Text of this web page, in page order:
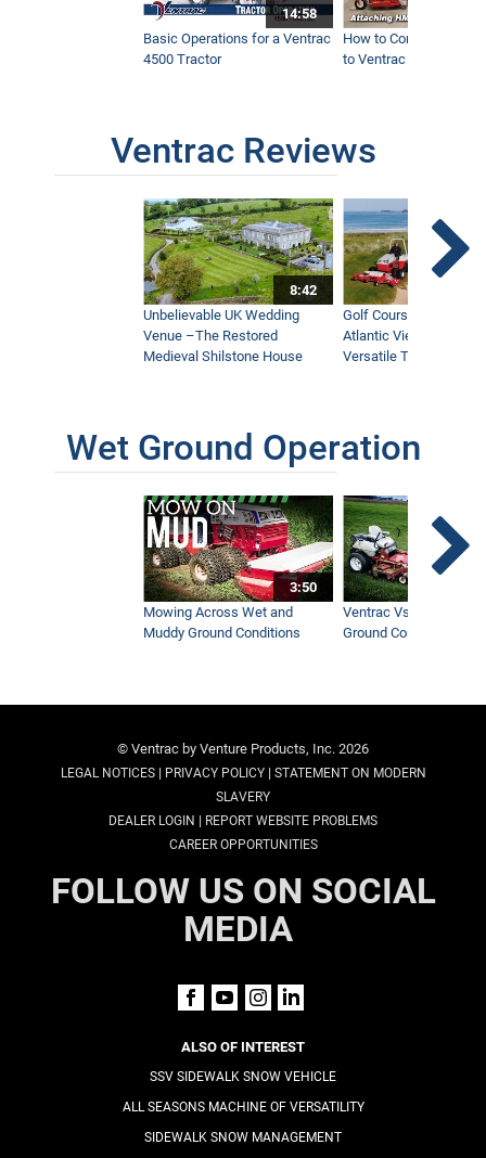
14:58
Basic Operations for a Ventrac
4500 Tractor
How to Connect
to Ventrac 4500
Ventrac Reviews
8:42
Unbelievable UK Wedding
Venue –The Restored
Medieval Shilstone House
Golf Course With
Atlantic Views Uses
Versatile Tractor
Wet Ground Operation
3:50
Mowing Across Wet and
Muddy Ground Conditions
Ventrac Vs Zero Turn -
Ground Conditions
© Ventrac by Venture Products, Inc. 2026
LEGAL NOTICES| PRIVACY POLICY| STATEMENT ON MODERN
SLAVERY
DEALER LOGIN | REPORT WEBSITE PROBLEMS
CAREER OPPORTUNITIES
FOLLOW US ON SOCIAL
MEDIA
ALSO OF INTEREST
SSV SIDEWALK SNOW VEHICLE
ALL SEASONS MACHINE OF VERSATILITY
SIDEWALK SNOW MANAGEMENT